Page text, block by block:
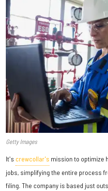
Getty Images
It's crewcollar's mission to optimize
jobs, simplifying the entire process
filing. The company is based just